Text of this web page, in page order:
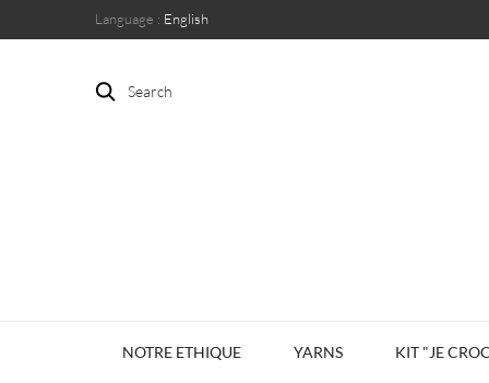
Language : English
Search
NOTRE ETHIQUE YARNS KIT "JE